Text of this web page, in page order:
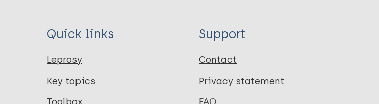
Quick links
Leprosy
Key topics
Support
Contact
Privacy statement